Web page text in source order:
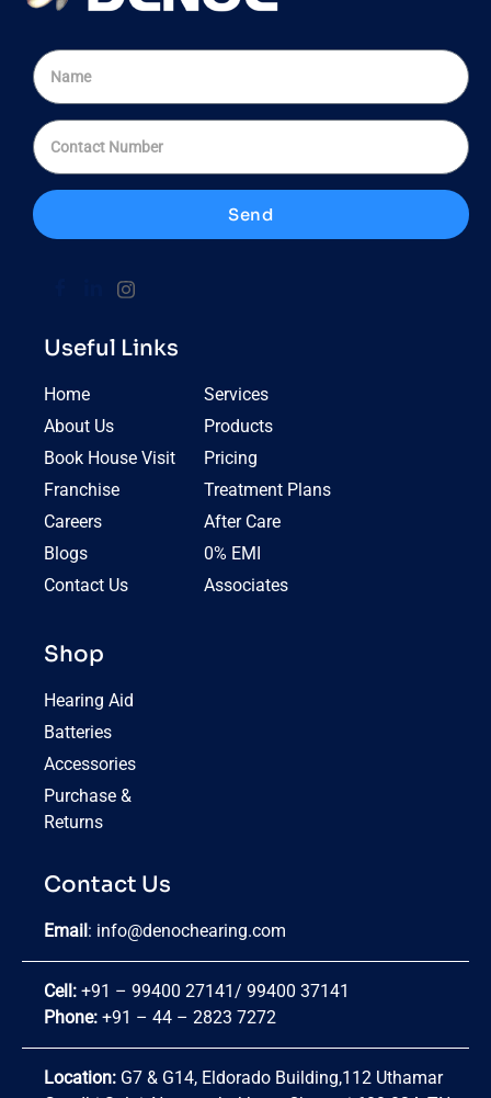
Send
Useful Links
Home
About Us
Book House Visit
Franchise
Careers
Blogs
Contact Us
Services
Products
Pricing
Treatment Plans
After Care
0% EMI
Associates
Shop
Hearing Aid
Batteries
Accessories
Purchase &
Returns
Contact Us
Email : info@denochearing.com
Cell: +91 – 99400 27141 / 99400 37141
Phone: +91 – 44 – 2823 7272
Location: G7 & G14, Eldorado Building,112 Uthamar